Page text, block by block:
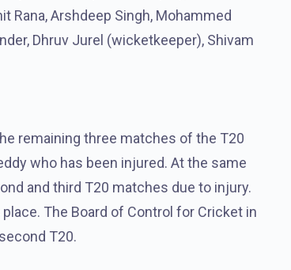
Rana, Arshdeep Singh, Mohammed
Dhruv Jurel (wicketkeeper), Shivam
remaining three matches of the T20
who has been injured. At the same
and third T20 matches due to injury.
The Board of Control for Cricket in
T20.